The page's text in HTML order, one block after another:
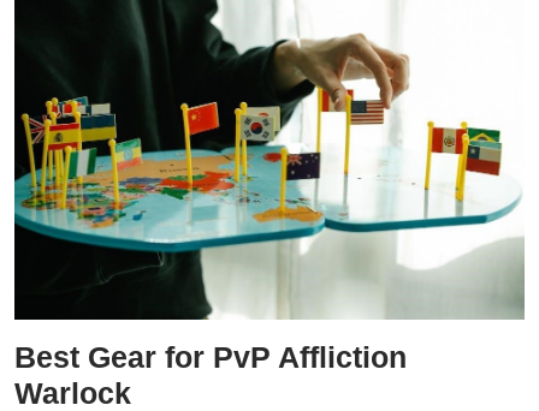
Best Gear for PvP Affliction
Warlock